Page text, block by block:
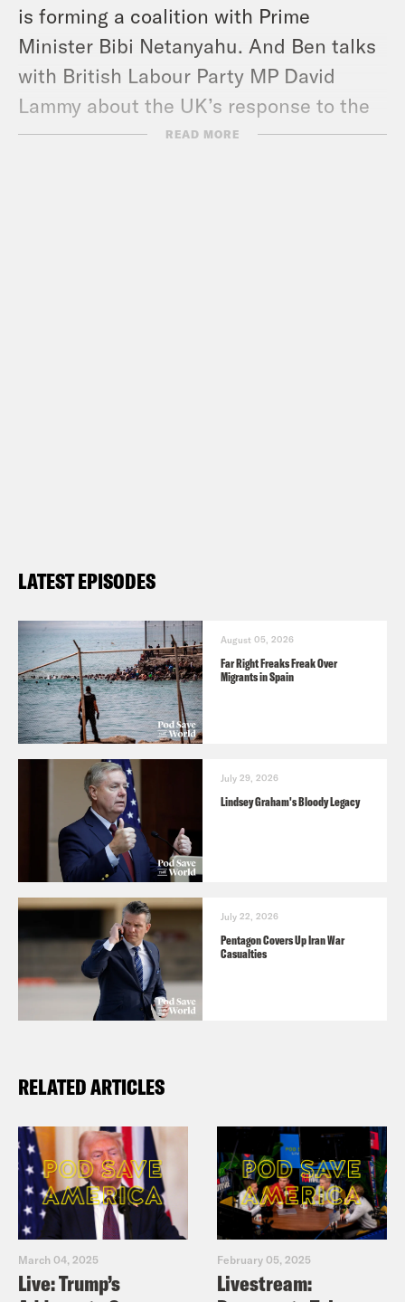
is forming a coalition with Prime
Minister Bibi Netanyahu. And Ben talks
with British Labour Party MP David
Lammy about the UK’s response to the
coronavirus.
READ MORE
LATEST EPISODES
August 05, 2026
Far Right Freaks Freak Over
Migrants in Spain
July 29, 2026
Lindsey Graham's Bloody Legacy
July 22, 2026
Pentagon Covers Up Iran War
Casualties
RELATED ARTICLES
March 04, 2025
Live: Trump’s
February 05, 2025
Livestream: